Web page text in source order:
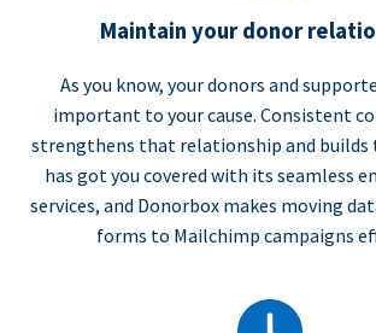
Maintain your donor
As you know, your donors and
important to your cause. Consistent
strengthens that relationship and builds
has got you covered with its seamless
services, and Donorbox makes moving
forms to Mailchimp campaigns